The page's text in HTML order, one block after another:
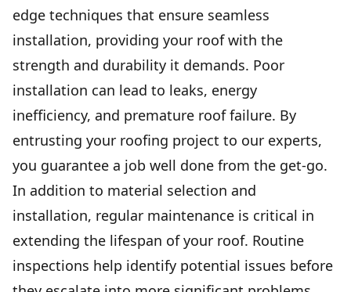
edge techniques that ensure seamless
installation, providing your roof with the
strength and durability it demands. Poor
installation can lead to leaks, energy
inefficiency, and premature roof failure. By
entrusting your roofing project to our experts,
you guarantee a job well done from the get-go.
In addition to material selection and
installation, regular maintenance is critical in
extending the lifespan of your roof. Routine
inspections help identify potential issues before